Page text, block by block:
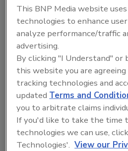
information can be used
to specific customer
feel. There are reportedly
site.
For more information, visit
www.ashland.com.
This BNP Media website
technologies to enhance
analyze performance/traffic
advertising.
By clicking "I Understand" or
this website you are
tracking technologies and
updated Terms and
you to arbitrate claims
If you'd like to take the time
technologies we can use,
Technologies'. View our